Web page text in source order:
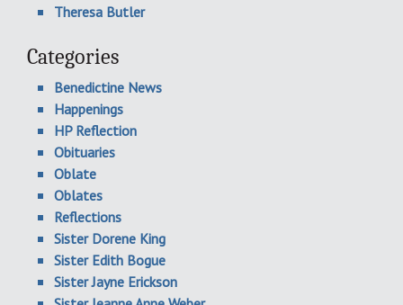
Theresa Butler
Categories
Benedictine News
Happenings
HP Reflection
Obituaries
Oblate
Oblates
Reflections
Sister Dorene King
Sister Edith Bogue
Sister Jayne Erickson